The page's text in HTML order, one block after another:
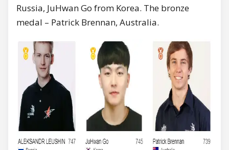
Russia, JuHwan Go from Korea. The bronze
medal – Patrick Brennan, Australia.